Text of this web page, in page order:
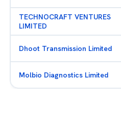
TECHNOCRAFT VENTURES
LIMITED
Dhoot Transmission Limited
Molbio Diagnostics Limited